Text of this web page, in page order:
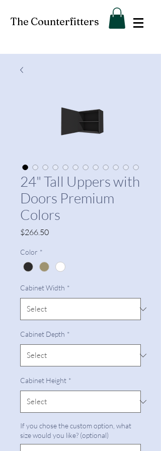
The Counterfitters
24" Tall Uppers with
Doors Premium
Colors
$266.50Price
Color *
Cabinet Width *
Cabinet Depth *
Cabinet Height *
If you chose the custom option, what
size would you like? (optional)